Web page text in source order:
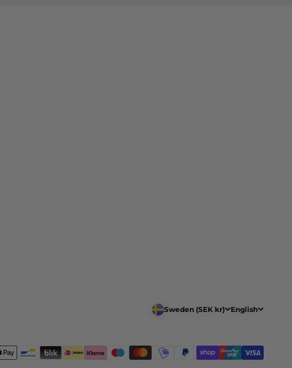
Sweden (SEK kr) English